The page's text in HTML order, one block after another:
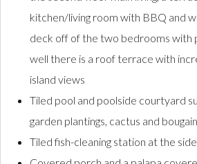
kitchen/living room with BBQ and
deck off of the two bedrooms with
well there is a roof terrace with
island views
Tiled pool and poolside courtyard
garden plantings, cactus and
Tiled fish-cleaning station at the